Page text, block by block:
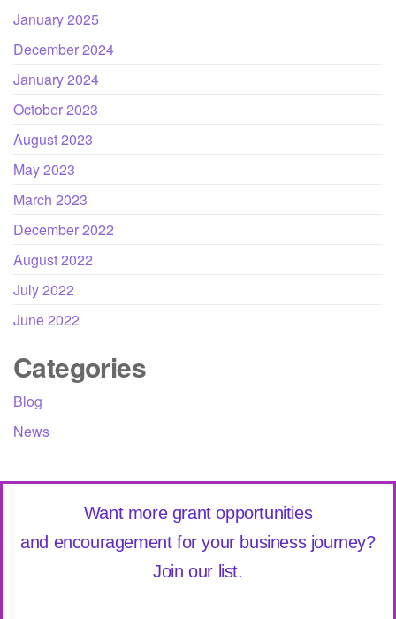
January 2025
December 2024
January 2024
October 2023
August 2023
May 2023
March 2023
December 2022
August 2022
July 2022
June 2022
Categories
Blog
News
Want more grant opportunities
and encouragement for your business journey?
Join our list.